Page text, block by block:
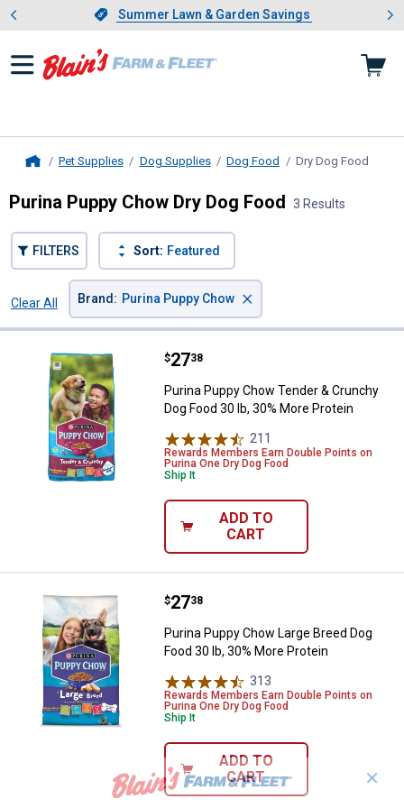
Slide 1 of 4.Summer Lawn & Garden Savings
Summer Lawn & Garden Savings
Showing slide 1 of 4: Summer
Pet Supplies Dog Supplies Dog Food Dry Dog Food
Purina Puppy Chow Dry Dog Food 3 Results
FILTERS Sort: Featured
Clear All
Brand : Purina Puppy Chow ×
Purina Puppy Chow Tender &
Price:
$27
. 38
Purina Puppy Chow Tender & Crunchy
Dog Food 30 lb, 30% More Protein
211
Rewards Members Earn Double Points on
Purina One Dry Dog Food
Ship It
ADD TO
CART
Purina Puppy Chow Large Breed
Price:
$27
. 38
Purina Puppy Chow Large Breed Dog
Food 30 lb, 30% More Protein
313
Rewards Members Earn Double Points on
Purina One Dry Dog Food
Ship It
ADD TO
CART
✕